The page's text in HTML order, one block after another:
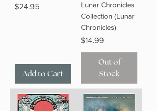
Price
$24.95
Add to Cart
Lunar Chronicles
Collection (Lunar
Chronicles)
Price
$14.99
Out of
Stock